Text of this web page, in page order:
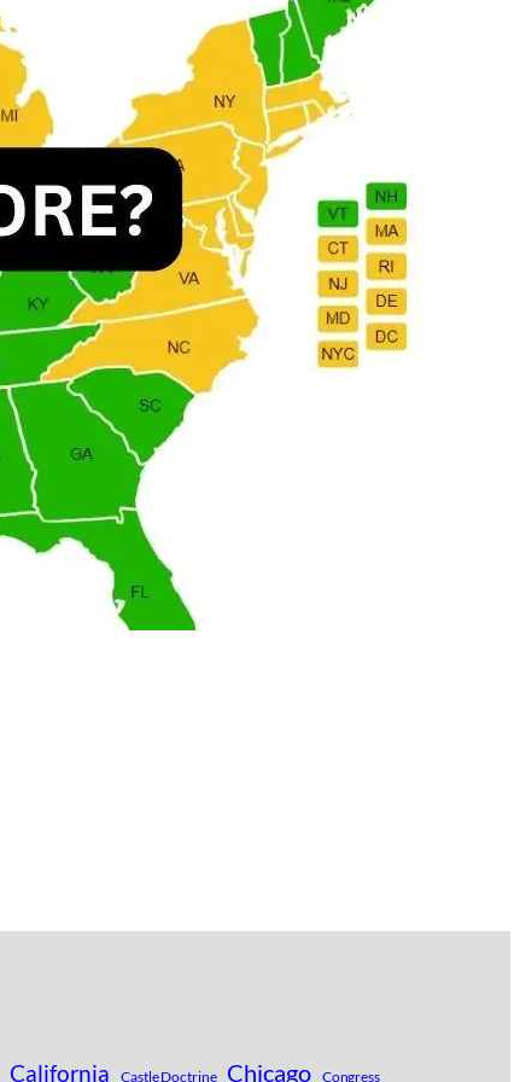
California Castle Doctrine Chicago Congress